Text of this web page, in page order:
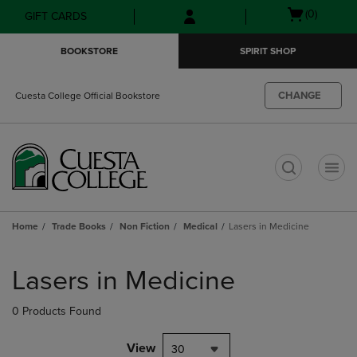
Skip
to
Skip
to
menu
GIFT CARDS
Open(0)
BOOKSTORE SPIRIT SHOP
Cuesta College Official Bookstore CHANGE
Home Trade Books Non Fiction Medical Lasers in Medicine
products
Lasers in Medicine
0 Products Found
View 30